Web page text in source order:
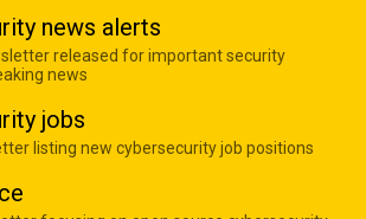
news alerts
released for important security
news
jobs
listing new cybersecurity job positions